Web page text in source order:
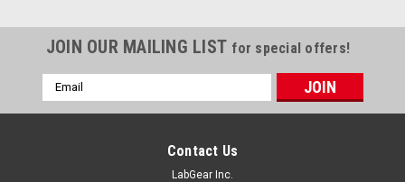
JOIN OUR MAILING LIST for special offers!
Email
Address
Contact Us
LabGear Inc.